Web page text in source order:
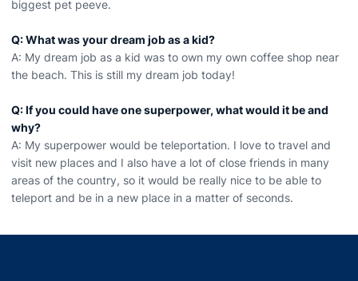
biggest pet peeve.
Q: What was your dream job as a kid?
A: My dream job as a kid was to own my own coffee shop near
the beach. This is still my dream job today!
Q: If you could have one superpower, what would it be and
why?
A: My superpower would be teleportation. I love to travel and
visit new places and I also have a lot of close friends in many
areas of the country, so it would be really nice to be able to
teleport and be in a new place in a matter of seconds.